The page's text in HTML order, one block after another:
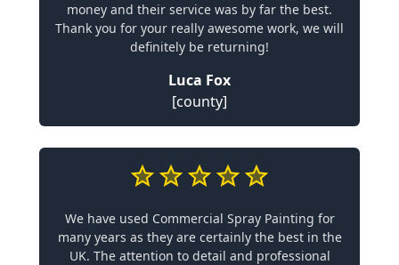
money and their service was by far the best.
Thank you for your really awesome work, we will
definitely be returning!
Luca Fox
[county]
We have used Commercial Spray Painting for
many years as they are certainly the best in the
UK. The attention to detail and professional